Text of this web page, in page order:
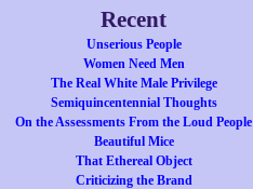
Recent
Unserious People
Women Need Men
The Real White Male Privilege
Semiquincentennial Thoughts
On the Assessments From the Loud People
Beautiful Mice
That Ethereal Object
Criticizing the Brand